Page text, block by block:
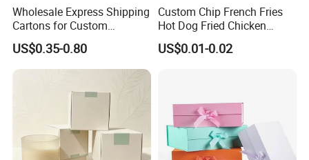
Certifications
Wholesale Express Shipping
Cartons for Custom
Packaging Needs
US$0.35-0.80
Custom Chip French Fries
Hot Dog Fried Chicken
Hamburger Packaging Box
US$0.01-0.02